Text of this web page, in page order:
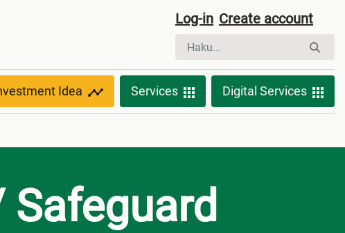
Log-in Create account
Idea Services Digital Services